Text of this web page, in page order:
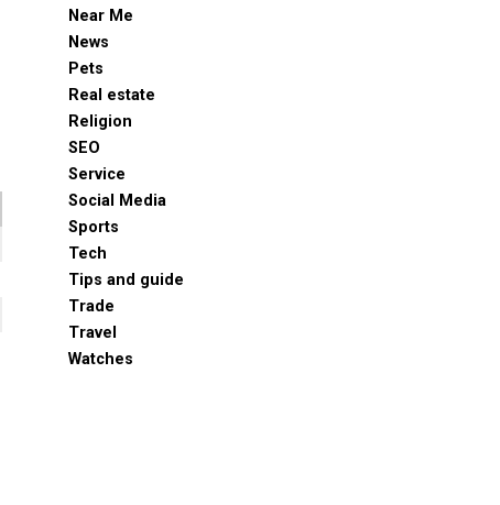
Near Me
News
Pets
Real estate
Religion
SEO
Service
Social Media
Sports
Tech
Tips and guide
Trade
Travel
Watches